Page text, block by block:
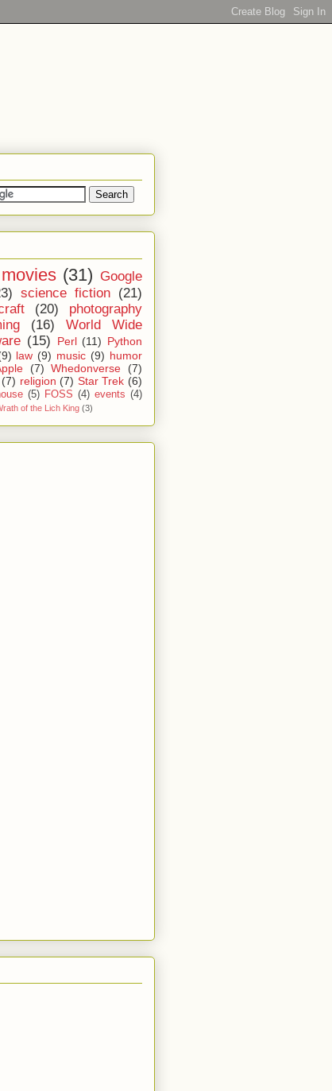
movies (31) Google
science fiction (21)
(20)
photography
(16)
World Wide
(15) Perl (11) Python
law (9) music (9) humor
(7) Whedonverse
(7)
(7) religion (7) Star Trek (6)
(5) FOSS (4) events (4)
of the Lich King (3)